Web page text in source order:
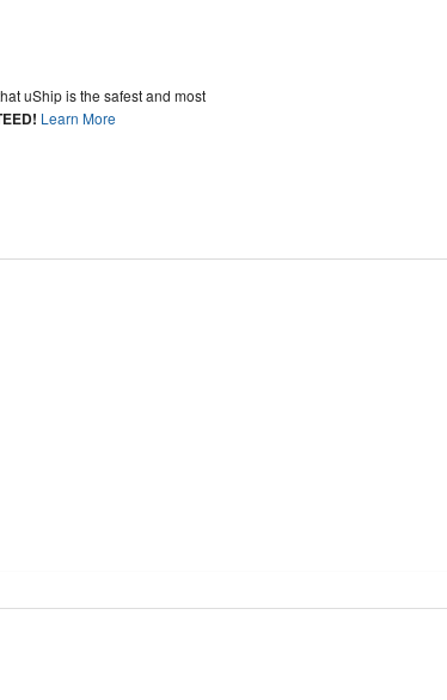
uShip is the safest and most
Learn More